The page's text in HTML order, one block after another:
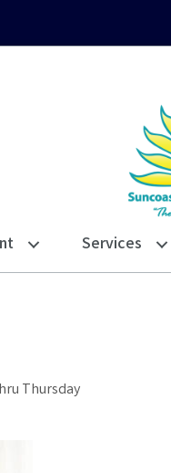
Services
Thursday